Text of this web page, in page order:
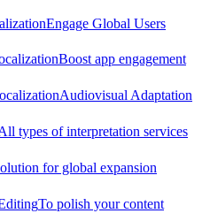
Engage Global Users
Boost app engagement
Audiovisual Adaptation
types of interpretation services
for global expansion
To polish your content